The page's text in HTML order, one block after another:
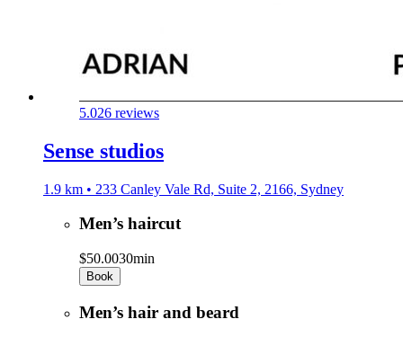
5.026 reviews
Sense studios
1.9 km • 233 Canley Vale Rd, Suite 2, 2166, Sydney
Men’s haircut
$50.0030min
Book
Men’s hair and beard